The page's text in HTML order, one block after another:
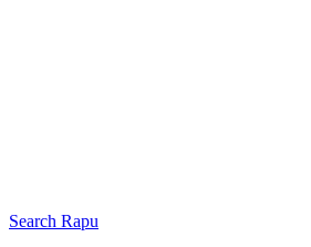
Search Rapu